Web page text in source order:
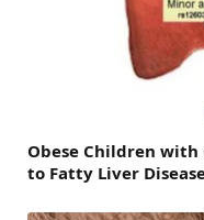
Obese Children
to Fatty Liver